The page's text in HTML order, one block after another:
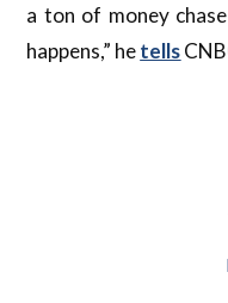
a ton of money
happens,” hetells